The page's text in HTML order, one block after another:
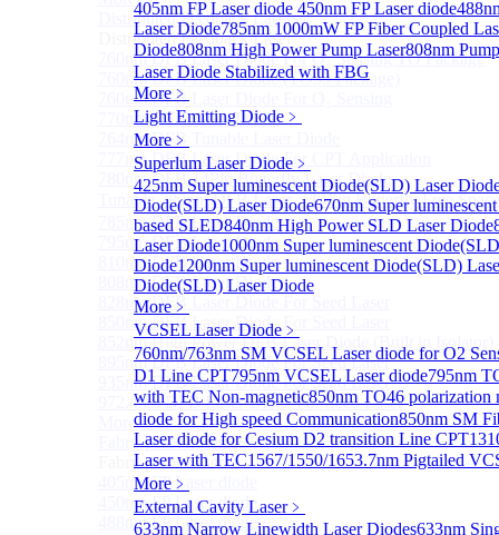
405nm FP Laser diode 450nm FP Laser diode
Laser Diode785nm 1000mW FP Fiber Coupled
Diode808nm High Power Pump Laser808nm
Laser Diode Stabilized with FBG
More﹥
Light Emitting Diode ﹥
More﹥
Superlum Laser Diode ﹥
425nm Super luminescent Diode(SLD) Laser
Diode(SLD) Laser Diode670nm Super
based SLED840nm High Power SLD Laser Diode
Laser Diode1000nm Super luminescent
Diode1200nm Super luminescent Diode(SLD)
Diode(SLD) Laser Diode
More﹥
VCSEL Laser Diode ﹥
760nm/763nm SM VCSEL Laser diode for O2
D1 Line CPT795nm VCSEL Laser diode795nm
with TEC Non-magnetic850nm TO46 polarization
diode for High speed Communication850nm SM
Laser diode for Cesium D2 transition Line CPT
Laser with TEC1567/1550/1653.7nm Pigtailed
More﹥
External Cavity Laser﹥
633nm Narrow Linewidth Laser Diodes633nm
Distributed Feedback LaserSub
Distributed Feedback Laser
760nm DFB Laser Diode For O₂ Sensing TO Package
760nm DFB Laser Diode (TO39 Package)
760nm DFB Laser Diode For O₂ Sensing
770nm DFB Laser Diode
764nm DFB Tunable Laser Diode
777nm DFB Laser Diode For CPT Application
780nm DFB 14Pin Butterfly Laser Diode
Tunable 780nm DFB Laser（14Pin Butterfly Free
785nm DFB Laser Diode
795nm DFB Laser Diode
810nm DFB Laser Diode
808nm DFB Laser Diode
828nm DFB Laser Diode For Seed Laser
850nm DFB Laser Diode For Seed Laser
852nm High Power DFB Laser Diode (Built in Isolator)
895nm DFB Laser Diode For Seed Laser
935nm DFB Laser Diode For Seed Laser
972.4nm DFB Laser Diode For Seed Laser
More>>
Fabry-perot LaserSub
Fabry-perot Laser
405nm FP Laser diode
450nm FP Laser diode
488nm FP Laser diode